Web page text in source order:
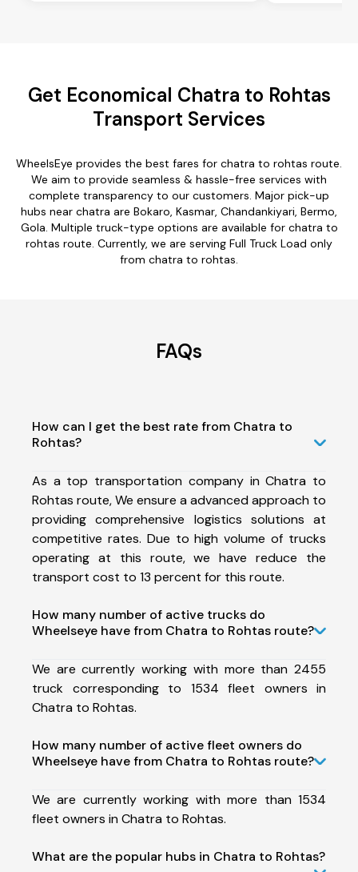
Get Economical Chatra to Rohtas
Transport Services
WheelsEye provides the best fares for chatra to rohtas route.
We aim to provide seamless & hassle-free services with
complete transparency to our customers. Major pick-up
hubs near chatra are Bokaro, Kasmar, Chandankiyari, Bermo,
Gola. Multiple truck-type options are available for chatra to
rohtas route. Currently, we are serving Full Truck Load only
from chatra to rohtas.
FAQs
How can I get the best rate from Chatra to
Rohtas?
As a top transportation company in Chatra to
Rohtas route, We ensure a advanced approach to
providing comprehensive logistics solutions at
competitive rates. Due to high volume of trucks
operating at this route, we have reduce the
transport cost to 13 percent for this route.
How many number of active trucks do
Wheelseye have from Chatra to Rohtas route?
We are currently working with more than 2455
truck corresponding to 1534 fleet owners in
Chatra to Rohtas.
How many number of active fleet owners do
Wheelseye have from Chatra to Rohtas route?
We are currently working with more than 1534
fleet owners in Chatra to Rohtas.
What are the popular hubs in Chatra to Rohtas?